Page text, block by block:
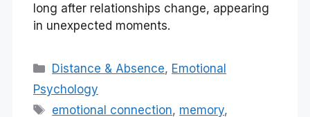
long after relationships change, appearing
in unexpected moments.
Categories
Distance & Absence, Emotional
Psychology
Tags
emotional connection, memory,